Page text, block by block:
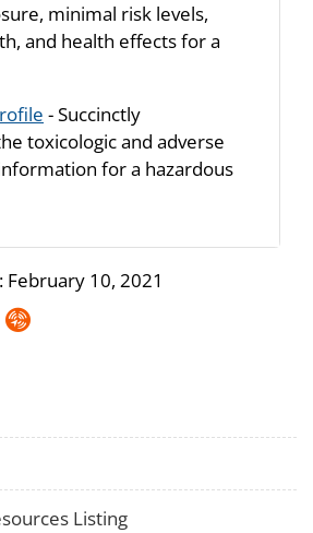
minimal risk levels,
and health effects for a
- Succinctly
toxicologic and adverse
for a hazardous
February 10, 2021
Syndicate
Listing